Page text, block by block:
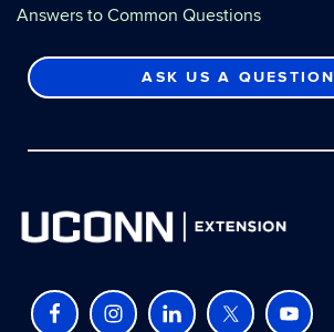
Answers to Common Questions
ASK US A QUESTION